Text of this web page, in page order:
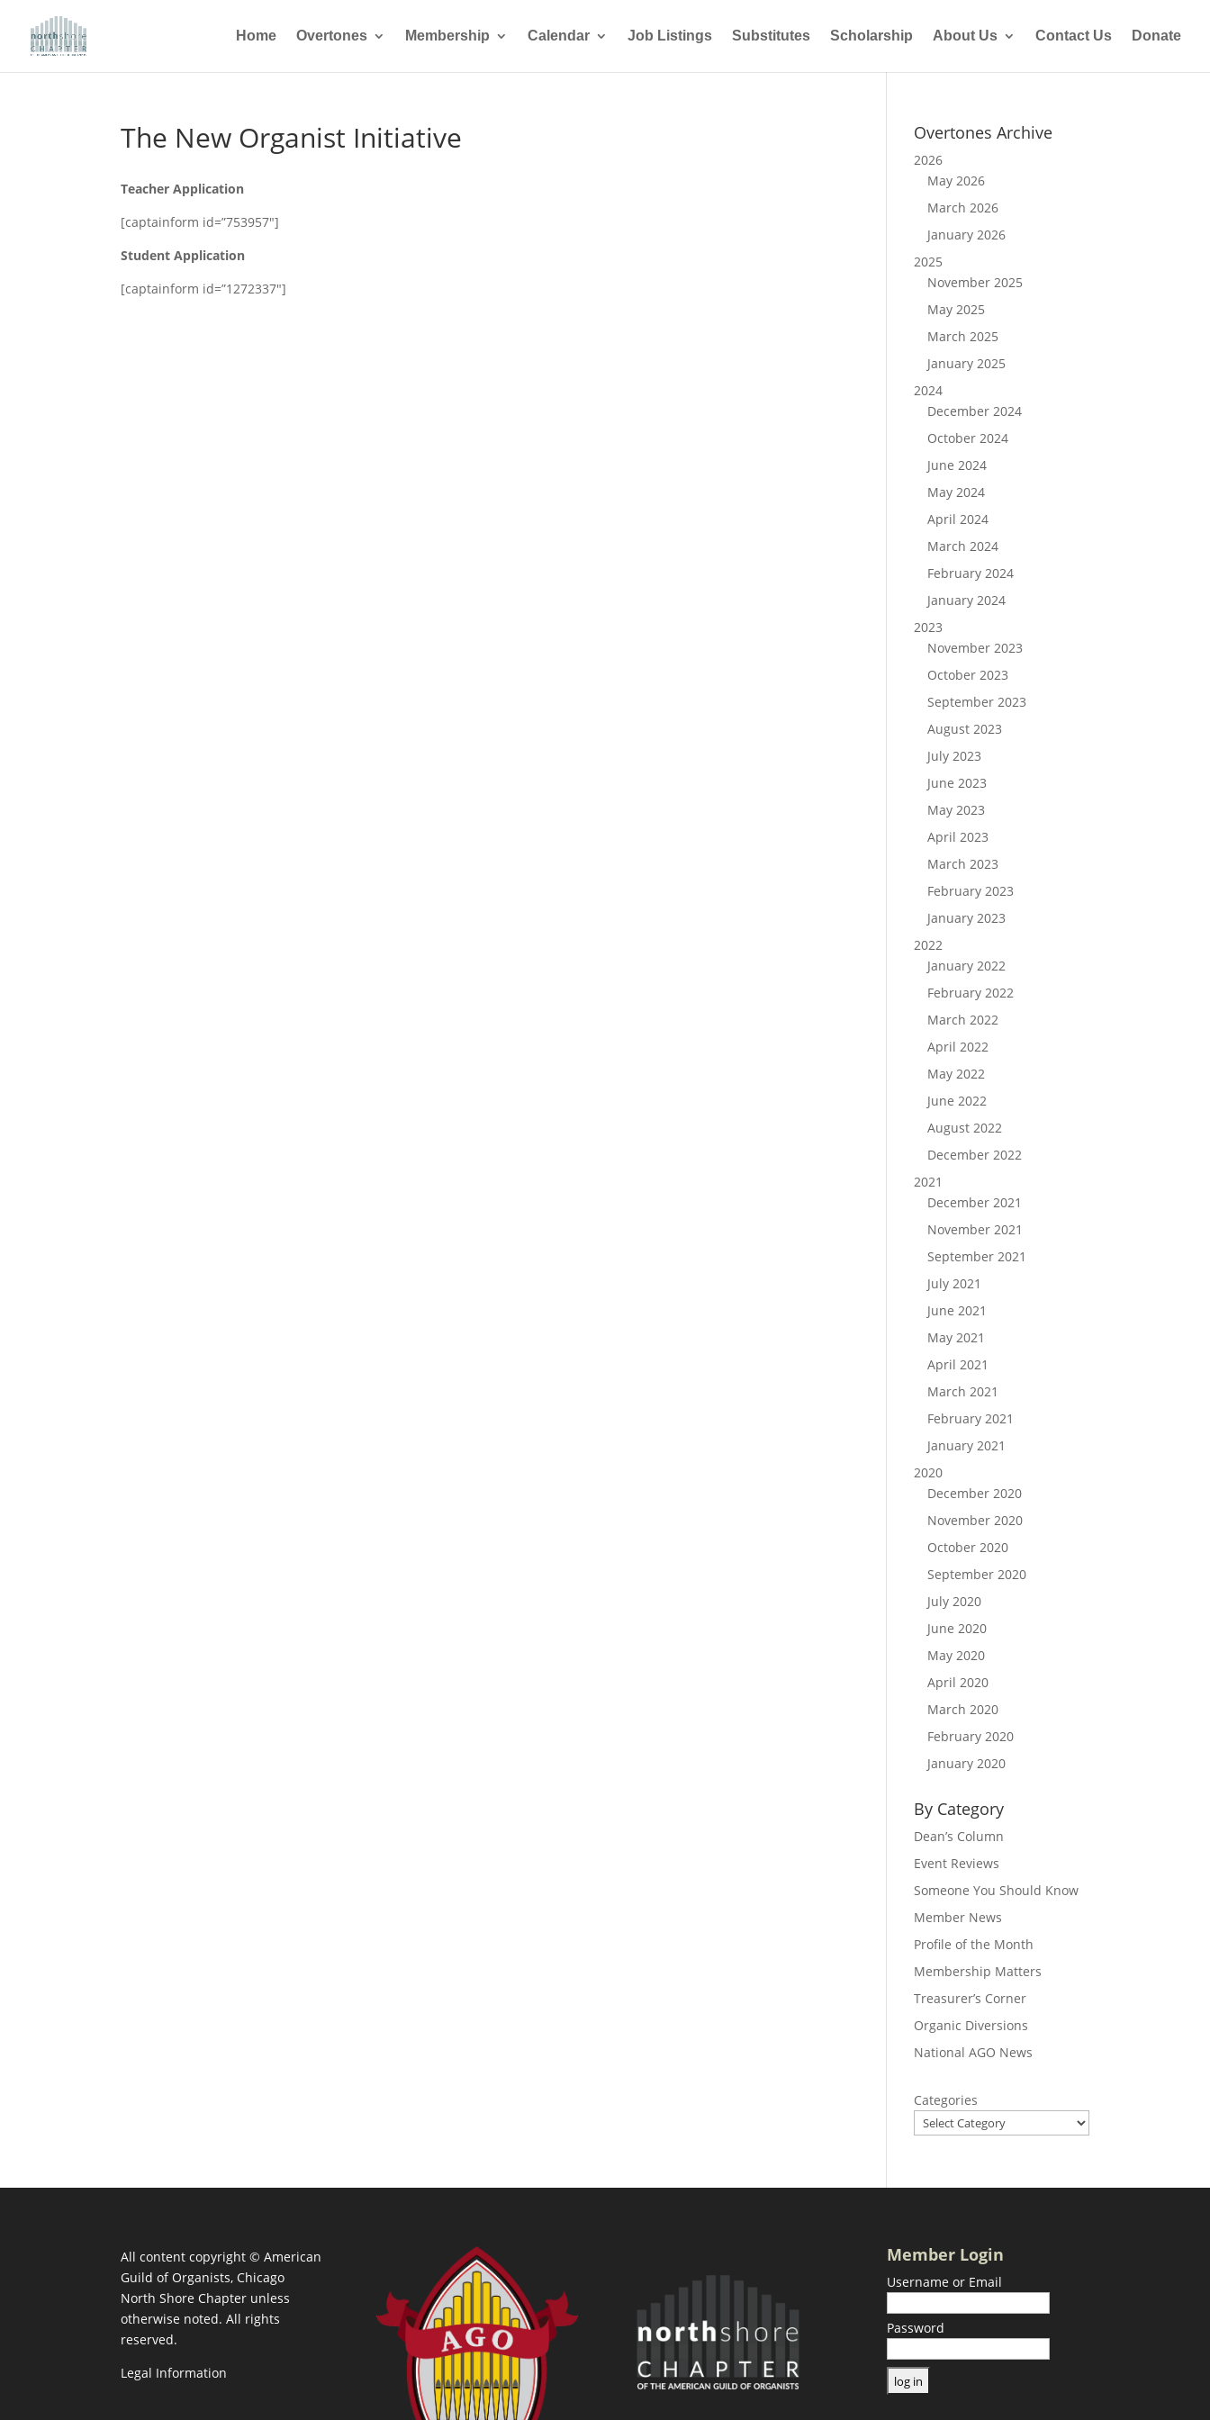
Home Overtones Membership Calendar Job Listings Substitutes Scholarship About Us Contact Us Donate
The New Organist Initiative
Teacher Application
[captainform id=”753957″]
Student Application
[captainform id=”1272337″]
Overtones Archive
2026
May 2026
March 2026
January 2026
2025
November 2025
May 2025
March 2025
January 2025
2024
December 2024
October 2024
June 2024
May 2024
April 2024
March 2024
February 2024
January 2024
2023
November 2023
October 2023
September 2023
August 2023
July 2023
June 2023
May 2023
April 2023
March 2023
February 2023
January 2023
2022
January 2022
February 2022
March 2022
April 2022
May 2022
June 2022
August 2022
December 2022
2021
December 2021
November 2021
September 2021
July 2021
June 2021
May 2021
April 2021
March 2021
February 2021
January 2021
2020
December 2020
November 2020
October 2020
September 2020
July 2020
June 2020
May 2020
April 2020
March 2020
February 2020
January 2020
By Category
Dean’s Column
Event Reviews
Someone You Should Know
Member News
Profile of the Month
Membership Matters
Treasurer’s Corner
Organic Diversions
National AGO News
Categories
All content copyright ©American
Guild of Organists, Chicago
North Shore Chapter unless
otherwise noted. All rights
reserved.
Legal Information
Member Login
Username or Email
Password